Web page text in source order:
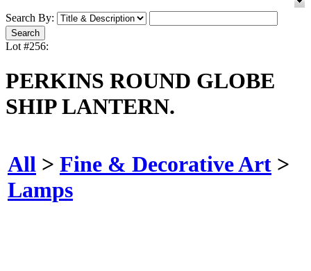
Search By:
Lot #256:
PERKINS ROUND GLOBE
SHIP LANTERN.
All > Fine & Decorative Art >
Lamps